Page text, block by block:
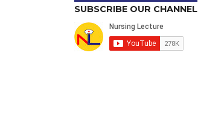
SUBSCRIBE OUR CHANNEL